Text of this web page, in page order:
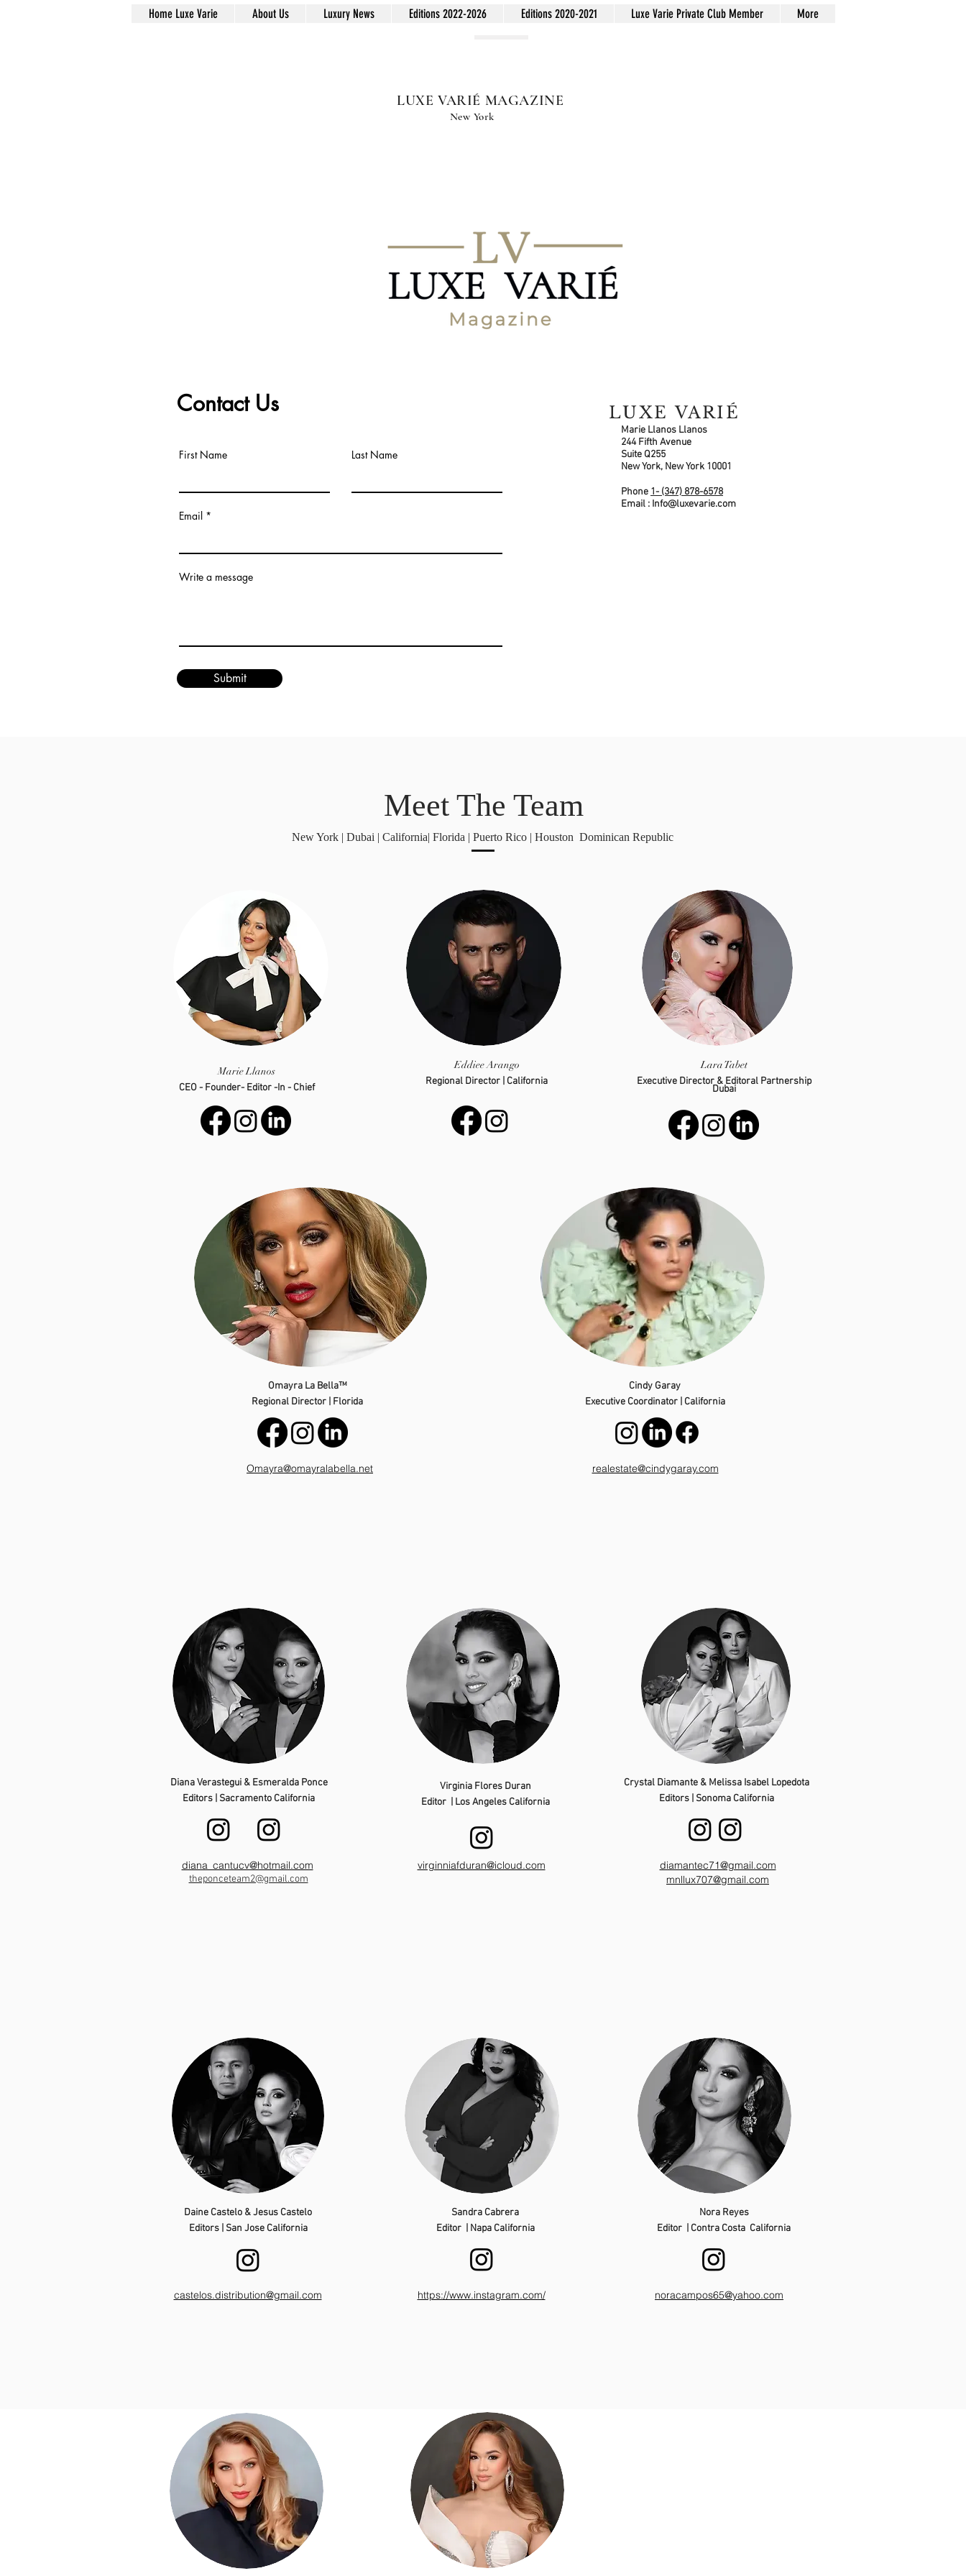
Home Luxe Varie About Us Luxury News Editions 2022-2026 Editions 2020-2021 Luxe Varie Private Club Member More
LUXE VARIÉ MAGAZINE
New York
LUXE VARIÉ
Marie Llanos Llanos
244 Fifth Avenue
Suite Q255
New York, New York 10001
Phone 1- (347) 878-6578
Email : Info@luxevarie.com
Contact Us
First Name Last Name
Email
Write a message
Submit
Meet The Team
New York | Dubai | California| Florida | Puerto Rico | Houston Dominican Republic
Marie Llanos
CEO - Founder- Editor -In - Chief
Eddiee Arango
Regional Director | California
Lara Tabet
Executive Director & Editoral Partnership
Dubai
Omayra La Bella™
Regional Director | Florida
Omayra@omayralabella.net
Cindy Garay
Executive Coordinator | California
realestate@cindygaray.com
Diana Verastegui & Esmeralda Ponce
Editors | Sacramento California
diana_cantucv@hotmail.com
theponceteam2@gmail.com
Virginia Flores Duran
Editor | Los Angeles California
virginniafduran@icloud.com
Crystal Diamante & Melissa Isabel Lopedota
Editors | Sonoma California
diamantec71@gmail.com
mnllux707@gmail.com
Daine Castelo & Jesus Castelo
Editors | San Jose California
castelos.distribution@gmail.com
Sandra Cabrera
Editor | Napa California
https://www.instagram.com/
Nora Reyes
Editor | Contra Costa California
noracampos65@yahoo.com